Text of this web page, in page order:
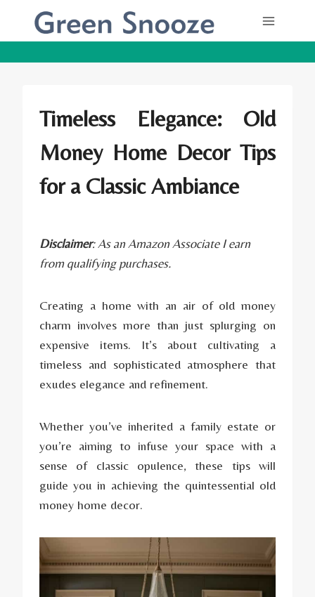
Timeless Elegance: Old
Money Home Decor Tips
for a Classic Ambiance
Disclaimer: As an Amazon Associate I earn
from qualifying purchases.
Creating a home with an air of old money
charm involves more than just splurging on
expensive items. It’s about cultivating a
timeless and sophisticated atmosphere that
exudes elegance and refinement.
Whether you’ve inherited a family estate or
you’re aiming to infuse your space with a
sense of classic opulence, these tips will
guide you in achieving the quintessential old
money home decor.